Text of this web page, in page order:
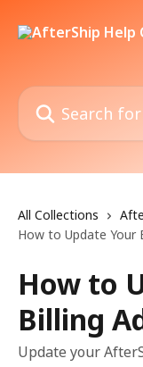
Search for articles...
All Collections
How to Update Your
How to
Billing
Update your